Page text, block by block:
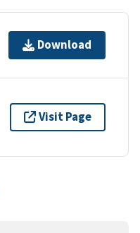
Download
Visit Page